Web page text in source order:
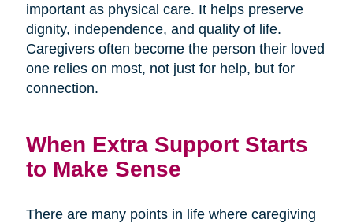
important as physical care. It helps preserve
dignity, independence, and quality of life.
Caregivers often become the person their loved
one relies on most, not just for help, but for
connection.
When Extra Support Starts
to Make Sense
There are many points in life where caregiving